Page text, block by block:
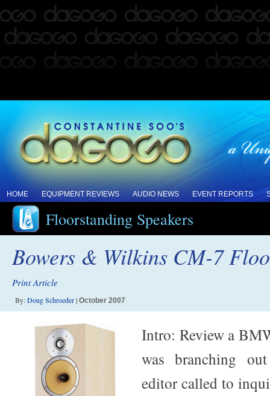
HOME EQUIPMENT REVIEWS AUDIO NEWS EVENT REPORTS
Floorstanding Speakers
Bowers & Wilkins CM-7
Print Article
By:Doug Schroeder| October 2007
Intro: Review a
was branching
editor called to